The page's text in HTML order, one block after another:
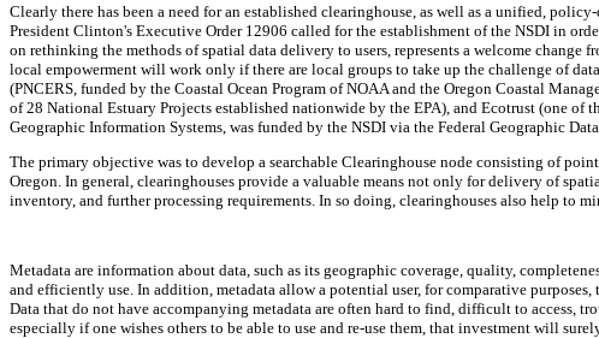
Clearly there has been a need for an established clearinghouse, as well as a unified,
President Clinton's Executive Order 12906 called for the establishment of the NSDI in
on rethinking the methods of spatial data delivery to users, represents a welcome
local empowerment will work only if there are local groups to take up the challenge of
(PNCERS, funded by the Coastal Ocean Program of NOAA and the Oregon Coastal
of 28 National Estuary Projects established nationwide by the EPA), and Ecotrust (one
Geographic Information Systems, was funded by the NSDI via the Federal Geographic
The primary objective was to develop a searchable Clearinghouse node consisting of
Oregon. In general, clearinghouses provide a valuable means not only for delivery of
inventory, and further processing requirements. In so doing, clearinghouses also help
Metadata are information about data, such as its geographic coverage, quality,
and efficiently use. In addition, metadata allow a potential user, for comparative
Data that do not have accompanying metadata are often hard to find, difficult to access,
especially if one wishes others to be able to use and re-use them, that investment will